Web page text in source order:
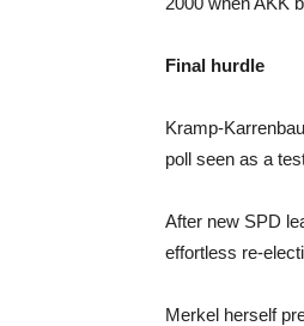
Final hurdle
Kramp-
poll seen as a
After new SPD
effortless re-
Merkel herself